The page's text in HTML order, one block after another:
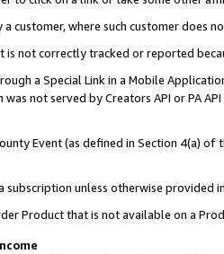
customer, where such customer does
is not correctly tracked or reported
a Special Link in a Mobile
not served by Creators API or PA
Event (as defined in Section 4(a)
subscription unless otherwise provided
Product that is not available on a